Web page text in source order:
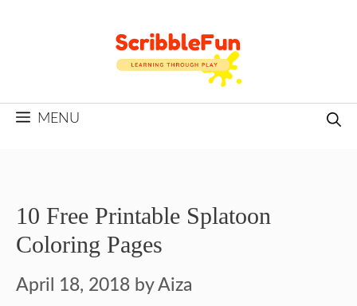
MENU
10 Free Printable Splatoon
Coloring Pages
April 18, 2018 by Aiza